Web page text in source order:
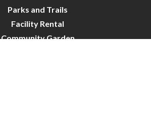
Parks and Trails
Facility Rental
Community Garden